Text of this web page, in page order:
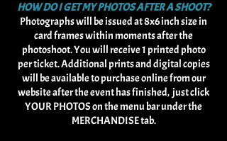
HOW DO I GET MY PHOTOS AFTER A SHOOT?
Photographs will be issued at 8x6 inch size in
card frames within moments after the
photoshoot. You will receive 1 printed photo
per ticket. Additional prints and digital copies
will be available to purchase online from our
website after the event has finished, just click
YOUR PHOTOS on the menu bar under the
MERCHANDISE tab.